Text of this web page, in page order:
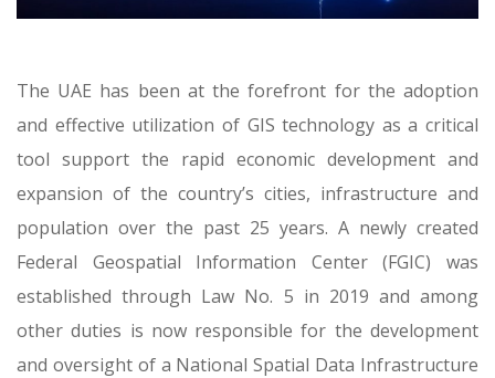
The UAE has been at the forefront for the adoption
and effective utilization of GIS technology as a critical
tool support the rapid economic development and
expansion of the country’s cities, infrastructure and
population over the past 25 years. A newly created
Federal Geospatial Information Center (FGIC) was
established through Law No. 5 in 2019 and among
other duties is now responsible for the development
and oversight of a National Spatial Data Infrastructure